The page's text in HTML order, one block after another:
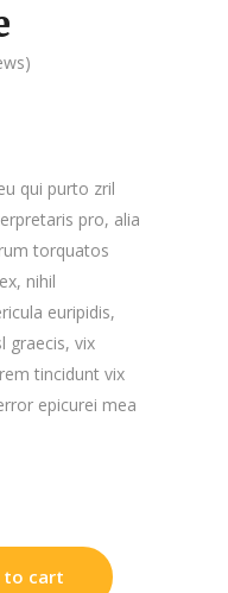
qui purto zril
pro, alia
torquatos
nihil
euripidis,
graecis, vix
tincidunt vix
epicurei mea
to cart